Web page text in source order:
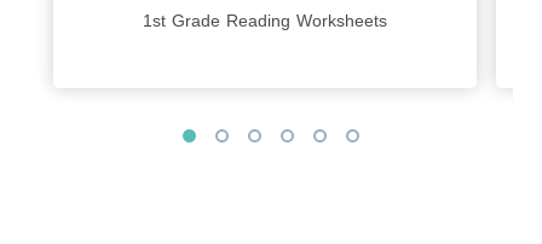
1st Grade Reading Worksheets